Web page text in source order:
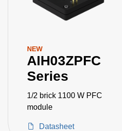
NEW
AIH03ZPFC
Series
1/2 brick 1100 W PFC
module
Datasheet